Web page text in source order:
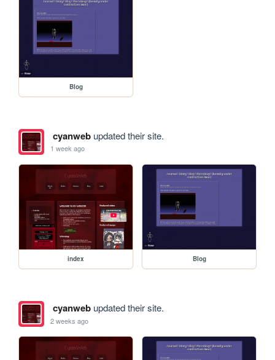
Blog
cyanwebupdated their site.
1 week ago
index Blog
cyanwebupdated their site.
2 weeks ago